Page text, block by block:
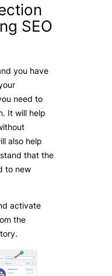
SEO
you have
need to
It will help
also help
that the
to new
activate
the